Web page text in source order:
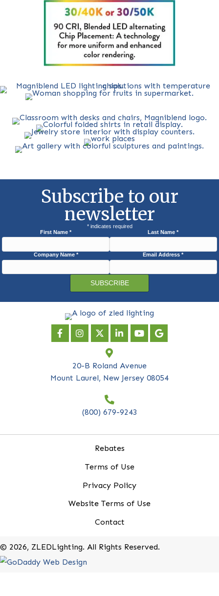
including retail, grocery, and refrigeration
Featuring specializedMagniBlend Refrigeration
it enhances the appearance of fresh foods, meats,
seafood, produce, and prepared items by
rendering and visual appeal while maintaining
product presentation,MagniBlend helps create
more inviting spaces that improve visibility,
experience, and overall merchandising impact.
Subscribe to our
newsletter
*indicates required
Company Name*
Mount Laurel, New Jersey 08054